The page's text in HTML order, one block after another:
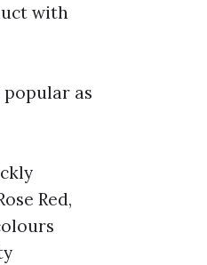
with
popular as
Red,